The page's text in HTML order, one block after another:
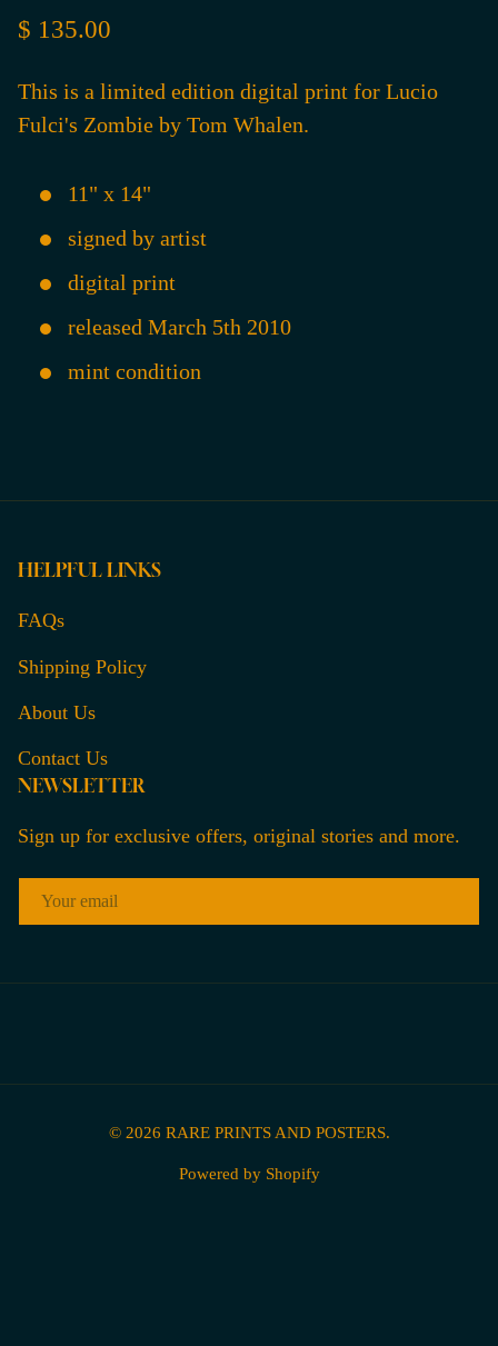
$ 135.00
This is a limited edition digital print for Lucio
Fulci's Zombie by Tom Whalen.
11" x 14"
signed by artist
digital print
released March 5th 2010
mint condition
HELPFUL LINKS
FAQs
Shipping Policy
About Us
Contact Us
NEWSLETTER
Sign up for exclusive offers, original stories and more.
© 2026 RARE PRINTS AND POSTERS.
Powered by Shopify